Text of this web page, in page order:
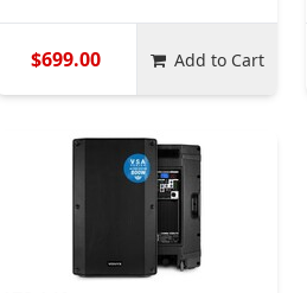
$699.00 Add to Cart